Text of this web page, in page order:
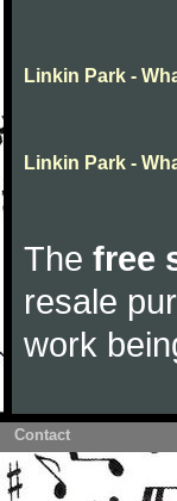
Linkin Park -
Linkin Park -
The free
resale
work
Contact